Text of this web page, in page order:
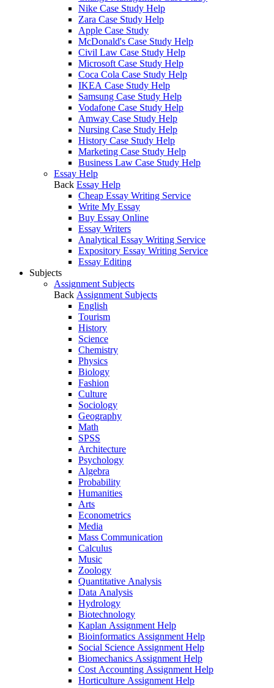
Nike Case Study Help
Zara Case Study Help
Apple Case Study
McDonald's Case Study Help
Civil Law Case Study Help
Microsoft Case Study Help
Coca Cola Case Study Help
IKEA Case Study Help
Samsung Case Study Help
Vodafone Case Study Help
Amway Case Study Help
Nursing Case Study Help
History Case Study Help
Marketing Case Study Help
Business Law Case Study Help
Essay Help
Back Essay Help
Cheap Essay Writing Service
Write My Essay
Buy Essay Online
Essay Writers
Analytical Essay Writing Service
Expository Essay Writing Service
Essay Editing
Subjects
Assignment Subjects
Back Assignment Subjects
English
Tourism
History
Science
Chemistry
Physics
Biology
Fashion
Culture
Sociology
Geography
Math
SPSS
Architecture
Psychology
Algebra
Probability
Humanities
Arts
Econometrics
Media
Mass Communication
Calculus
Music
Zoology
Quantitative Analysis
Data Analysis
Hydrology
Biotechnology
Kaplan Assignment Help
Bioinformatics Assignment Help
Social Science Assignment Help
Biomechanics Assignment Help
Cost Accounting Assignment Help
Horticulture Assignment Help